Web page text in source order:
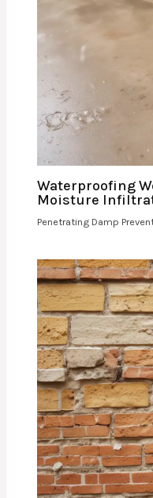
Waterproofing
Moisture
Penetrating Damp